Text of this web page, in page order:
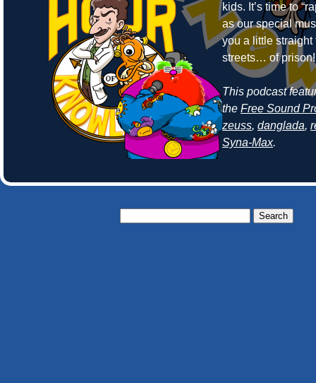
kids. It’s time to
as our special
you a little straight
streets… of prison!
This podcast
the Free Sound
zeuss, danglada,
Syna-Max.